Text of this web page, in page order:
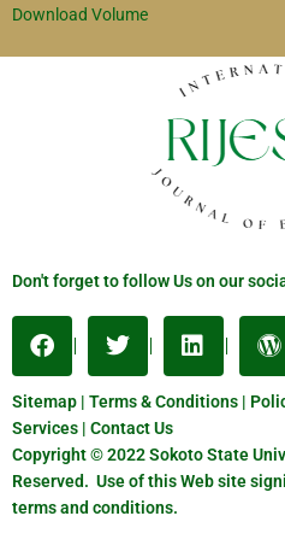
Download Volume
Don't forget to follow Us on our
Sitemap | Terms & Conditions |
Services | Contact Us
Copyright © 2022 Sokoto State
Reserved. Use of this Web site
terms and conditions.